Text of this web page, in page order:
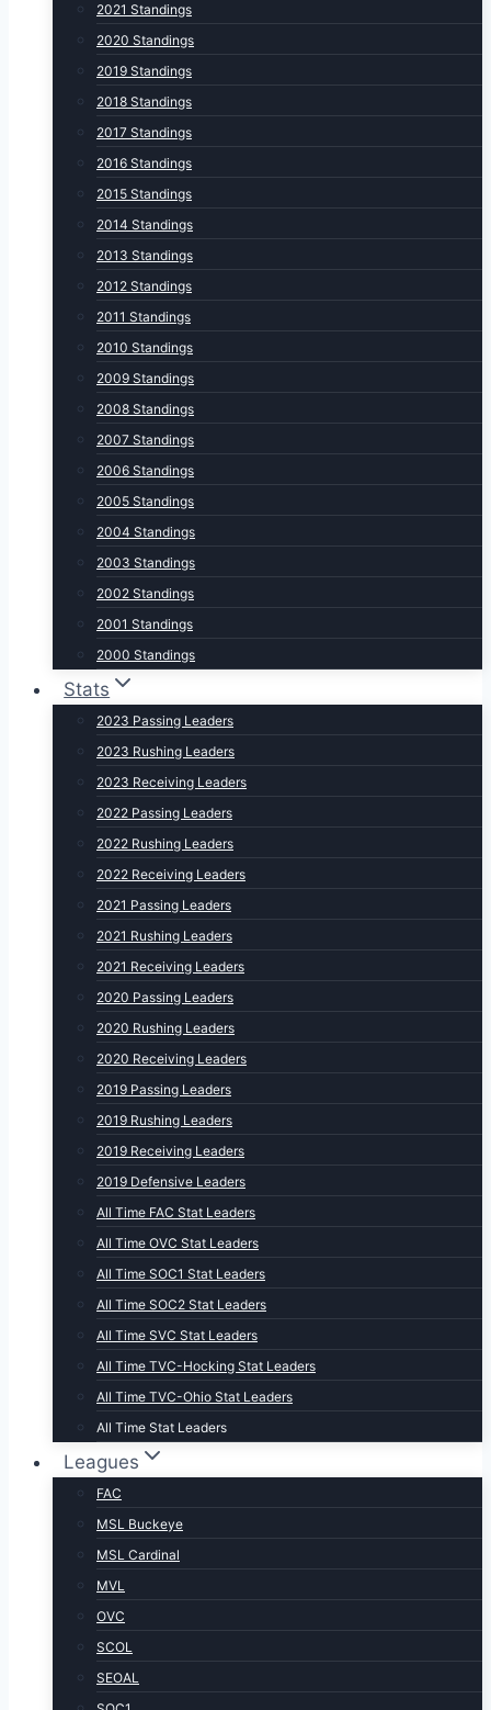
2021 Standings
2020 Standings
2019 Standings
2018 Standings
2017 Standings
2016 Standings
2015 Standings
2014 Standings
2013 Standings
2012 Standings
2011 Standings
2010 Standings
2009 Standings
2008 Standings
2007 Standings
2006 Standings
2005 Standings
2004 Standings
2003 Standings
2002 Standings
2001 Standings
2000 Standings
Stats
2023 Passing Leaders
2023 Rushing Leaders
2023 Receiving Leaders
2022 Passing Leaders
2022 Rushing Leaders
2022 Receiving Leaders
2021 Passing Leaders
2021 Rushing Leaders
2021 Receiving Leaders
2020 Passing Leaders
2020 Rushing Leaders
2020 Receiving Leaders
2019 Passing Leaders
2019 Rushing Leaders
2019 Receiving Leaders
2019 Defensive Leaders
All Time FAC Stat Leaders
All Time OVC Stat Leaders
All Time SOC1 Stat Leaders
All Time SOC2 Stat Leaders
All Time SVC Stat Leaders
All Time TVC-Hocking Stat Leaders
All Time TVC-Ohio Stat Leaders
All Time Stat Leaders
Leagues
FAC
MSL Buckeye
MSL Cardinal
MVL
OVC
SCOL
SEOAL